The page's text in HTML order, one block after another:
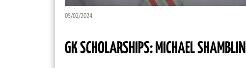
05/02/2024
GK SCHOLARSHIPS: MICHAEL SHAMBLIN